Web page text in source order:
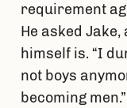
requirement
He asked
himself is. “I
not boys
becoming men.”